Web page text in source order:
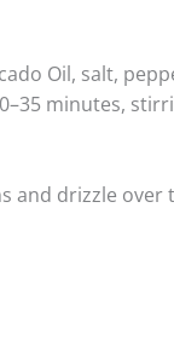
Oil, salt,
minutes,
and drizzle over